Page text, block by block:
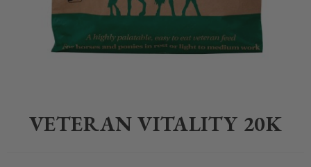
VETERAN VITALITY 20K